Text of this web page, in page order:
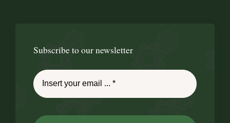
Subscribe to our newsletter